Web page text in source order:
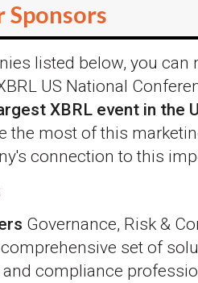
Sponsors
listed below, you can
US National
XBRL event in the
the most of this
connection to this
Governance, Risk &
set of
compliance